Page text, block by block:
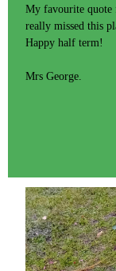
My favourite quote
really missed this
Happy half term!
Mrs George.